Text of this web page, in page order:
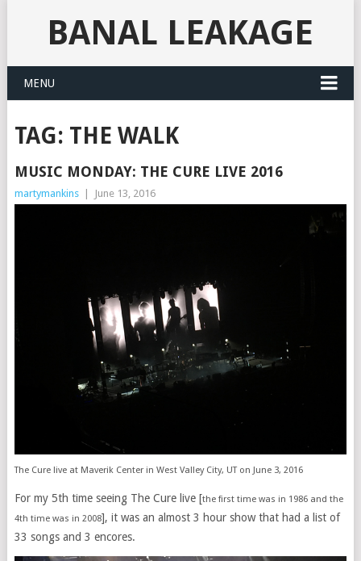
BANAL LEAKAGE
MENU
TAG: THE WALK
MUSIC MONDAY: THE CURE LIVE 2016
martymankins June 13, 2016
The Cure live at Maverik Center in West Valley City, UT on June 3, 2016
For my 5th time seeing The Cure live [the first time was in 1986 and the
4th time was in 2008], it was an almost 3 hour show that had a list of
33 songs and 3 encores.